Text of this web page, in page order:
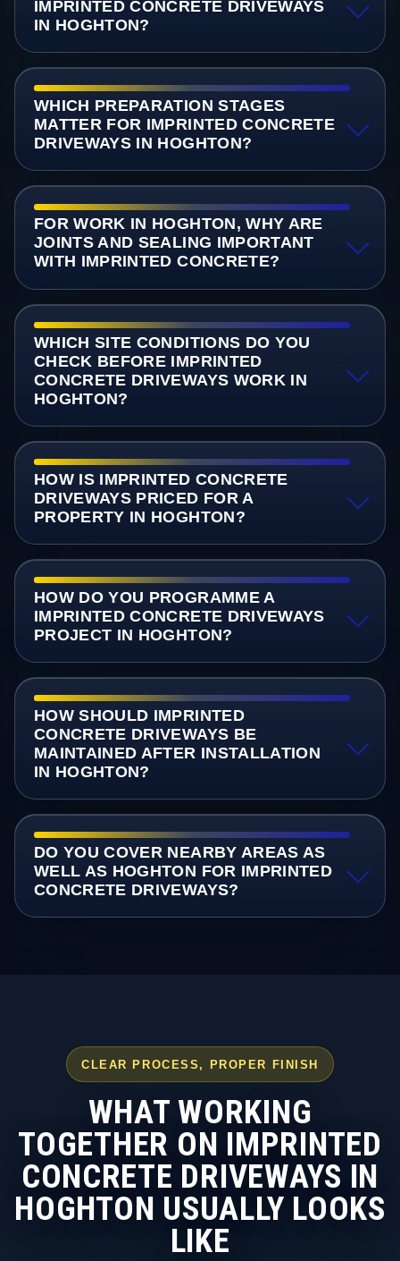
IMPRINTED CONCRETE DRIVEWAYS
IN HOGHTON?
WHICH PREPARATION STAGES
MATTER FOR IMPRINTED CONCRETE
DRIVEWAYS IN HOGHTON?
FOR WORK IN HOGHTON, WHY ARE
JOINTS AND SEALING IMPORTANT
WITH IMPRINTED CONCRETE?
WHICH SITE CONDITIONS DO YOU
CHECK BEFORE IMPRINTED
CONCRETE DRIVEWAYS WORK IN
HOGHTON?
HOW IS IMPRINTED CONCRETE
DRIVEWAYS PRICED FOR A
PROPERTY IN HOGHTON?
HOW DO YOU PROGRAMME A
IMPRINTED CONCRETE DRIVEWAYS
PROJECT IN HOGHTON?
HOW SHOULD IMPRINTED
CONCRETE DRIVEWAYS BE
MAINTAINED AFTER INSTALLATION
IN HOGHTON?
DO YOU COVER NEARBY AREAS AS
WELL AS HOGHTON FOR IMPRINTED
CONCRETE DRIVEWAYS?
CLEAR PROCESS, PROPER FINISH
WHAT WORKING
TOGETHER ON IMPRINTED
CONCRETE DRIVEWAYS IN
HOGHTON USUALLY LOOKS
LIKE